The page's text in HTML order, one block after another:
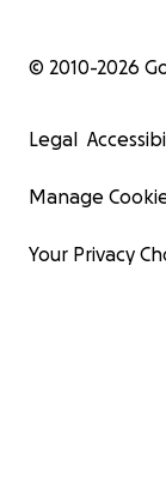
© 2010-2026
Legal
Manage
Your Privacy